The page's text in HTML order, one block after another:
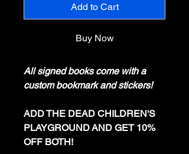
Add to Cart
Buy Now
All signed books come with a
custom bookmark and stickers!
ADD THE DEAD CHILDREN'S
PLAYGROUND AND GET 10%
OFF BOTH!